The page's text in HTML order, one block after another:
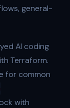
general-
AI coding
Terraform.
for common
with